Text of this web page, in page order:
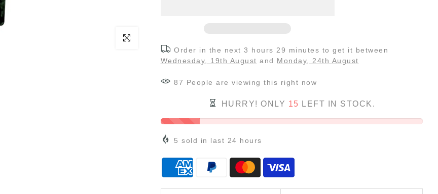
Click to enlarge
Order in the next 3 hours 29 minutes to get it between
Wednesday, 19th August and Monday, 24th August
87 People are viewing this right now
HURRY! ONLY 15 LEFT IN STOCK.
5 sold in last 24 hours